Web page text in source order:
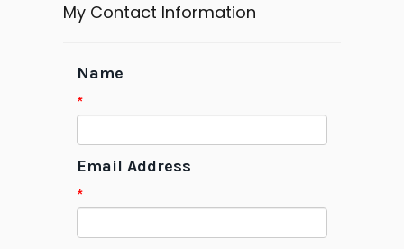
My Contact Information
Name
*
Email Address
*